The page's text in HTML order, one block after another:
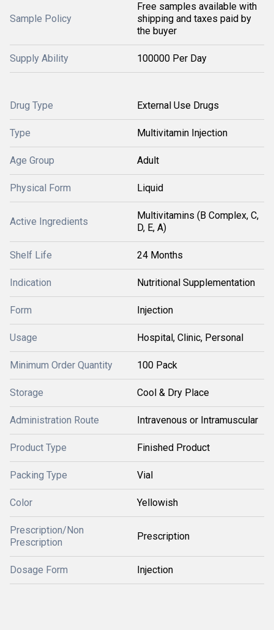
Sample Policy
Free samples available with
shipping and taxes paid by
the buyer
Supply Ability 100000 Per Day
Drug Type External Use Drugs
Type Multivitamin Injection
Age Group Adult
Physical Form Liquid
Active Ingredients
Multivitamins (B Complex, C,
D, E, A)
Shelf Life 24 Months
Indication Nutritional Supplementation
Form Injection
Usage Hospital, Clinic, Personal
Minimum Order Quantity 100 Pack
Storage Cool & Dry Place
Administration Route Intravenous or Intramuscular
Product Type Finished Product
Packing Type Vial
Color Yellowish
Prescription/Non
Prescription
Prescription
Dosage Form Injection